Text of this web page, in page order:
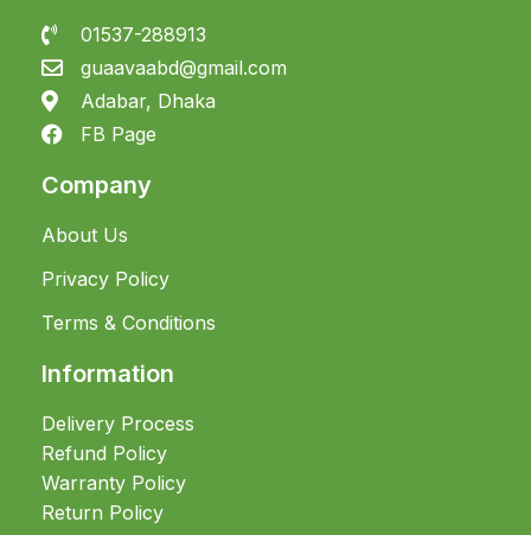
01537-288913
guaavaabd@gmail.com
Adabar, Dhaka
FB Page
Company
About Us
Privacy Policy
Terms & Conditions
Information
Delivery Process
Refund Policy
Warranty Policy
Return Policy